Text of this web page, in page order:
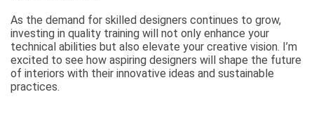
As the demand for skilled designers continues to grow,
investing in quality training will not only enhance your
technical abilities but also elevate your creative vision. I’m
excited to see how aspiring designers will shape the future
of interiors with their innovative ideas and sustainable
practices.